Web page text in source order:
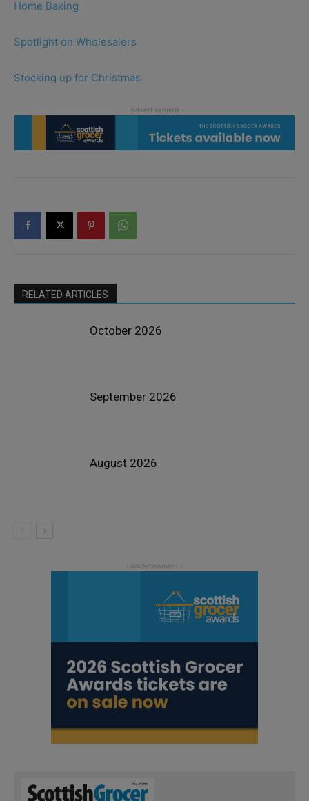
Home Baking
Spotlight on Wholesalers
Stocking up for Christmas
RELATED ARTICLES
October 2026
September 2026
August 2026